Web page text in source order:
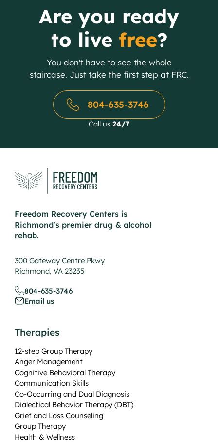
Are you ready
to live free?
You don't have to see the whole
staircase. Just take the first step at FRC.
804-635-3746
Call us 24/7
Freedom Recovery Centers is
Richmond's premier drug & alcohol
rehab.
300 Gateway Centre Pkwy
Richmond, VA 23235
804-635-3746
Email us
Therapies
12-step Group Therapy
Anger Management
Cognitive Behavioral Therapy
Communication Skills
Co-Occurring and Dual Diagnosis
Dialectical Behavior Therapy (DBT)
Grief and Loss Counseling
Group Therapy
Health & Wellness